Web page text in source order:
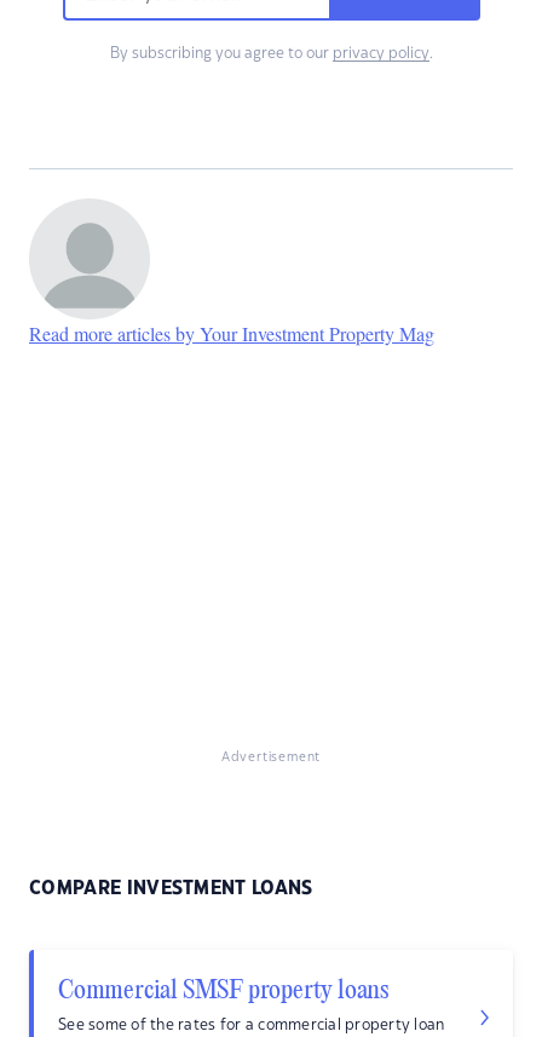
By subscribing you agree to our privacy policy.
Read more articles by Your Investment Property Mag
Advertisement
COMPARE INVESTMENT LOANS
Commercial SMSF property loans
See some of the rates for a commercial property loan